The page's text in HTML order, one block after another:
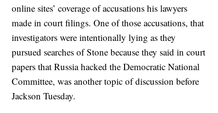
online sites’ coverage of accusations his lawyers
made in court filings. One of those accusations, that
investigators were intentionally lying as they
pursued searches of Stone because they said in court
papers that Russia hacked the Democratic National
Committee, was another topic of discussion before
Jackson Tuesday.